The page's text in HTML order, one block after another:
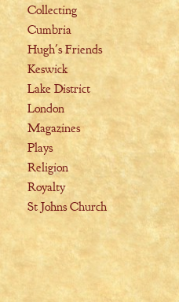
Collecting
Cumbria
Hugh's Friends
Keswick
Lake District
London
Magazines
Plays
Religion
Royalty
St Johns Church